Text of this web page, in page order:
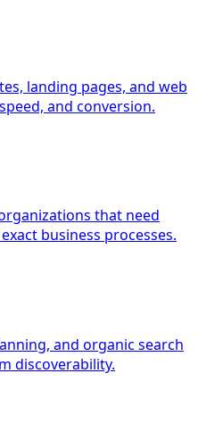
landing pages, and web
and conversion.
that need
business processes.
and organic search
discoverability.